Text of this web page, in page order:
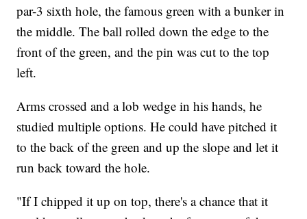
par-3 sixth hole, the famous green with a bunker in
the middle. The ball rolled down the edge to the
front of the green, and the pin was cut to the top
left.
Arms crossed and a lob wedge in his hands, he
studied multiple options. He could have pitched it
to the back of the green and up the slope and let it
run back toward the hole.
"If I chipped it up on top, there's a chance that it